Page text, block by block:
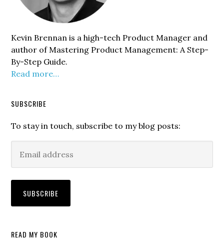
Kevin Brennan is a high-tech Product Manager and
author of Mastering Product Management: A Step-
By-Step Guide.
Read more…
SUBSCRIBE
To stay in touch, subscribe to my blog posts:
Secondary
READ MY BOOK